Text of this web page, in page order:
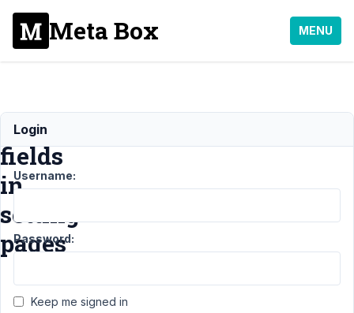
Meta Box MENU
Grouping
fields
in
setting
pages
Grouping fields in
Login
Username:
Password:
Keep me signed in